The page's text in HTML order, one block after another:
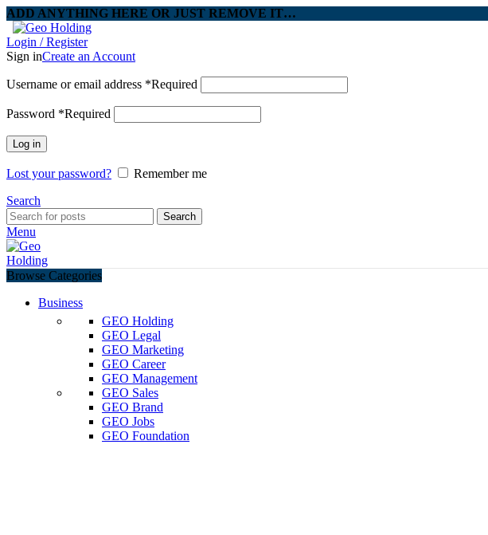
ADD ANYTHING HERE OR JUST REMOVE IT…
Login / Register
Sign inCreate an Account
Username or email address *Required
Password *Required
Log in
Lost your password?
Remember me
Search
Search
Menu
Browse Categories
Business
GEO Holding
GEO Legal
GEO Marketing
GEO Career
GEO Management
GEO Sales
GEO Brand
GEO Jobs
GEO Foundation